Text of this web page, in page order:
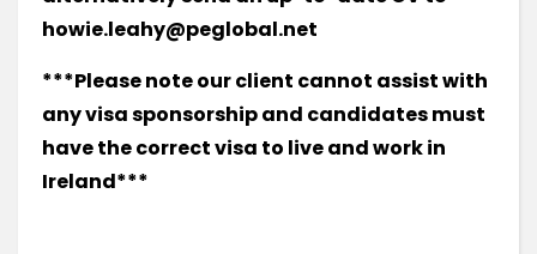
howie.leahy@peglobal.net
***Please note our client cannot assist with
any visa sponsorship and candidates must
have the correct visa to live and work in
Ireland***